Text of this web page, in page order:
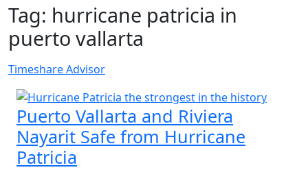
Tag: hurricane patricia in
puerto vallarta
Timeshare Advisor
Puerto Vallarta and Riviera
Nayarit Safe from Hurricane
Patricia